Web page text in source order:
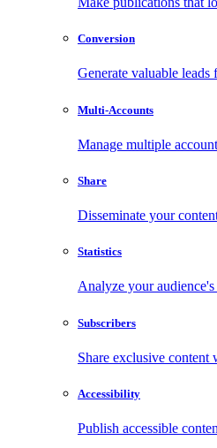
Conversion
Generate valuable
Multi-Accounts
Manage multiple
Share
Disseminate your
Statistics
Analyze your
Subscribers
Share exclusive content
Accessibility
Publish accessible